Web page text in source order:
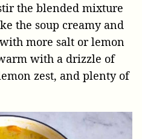
the blended mixture
the soup creamy and
more salt or lemon
with a drizzle of
zest, and plenty of